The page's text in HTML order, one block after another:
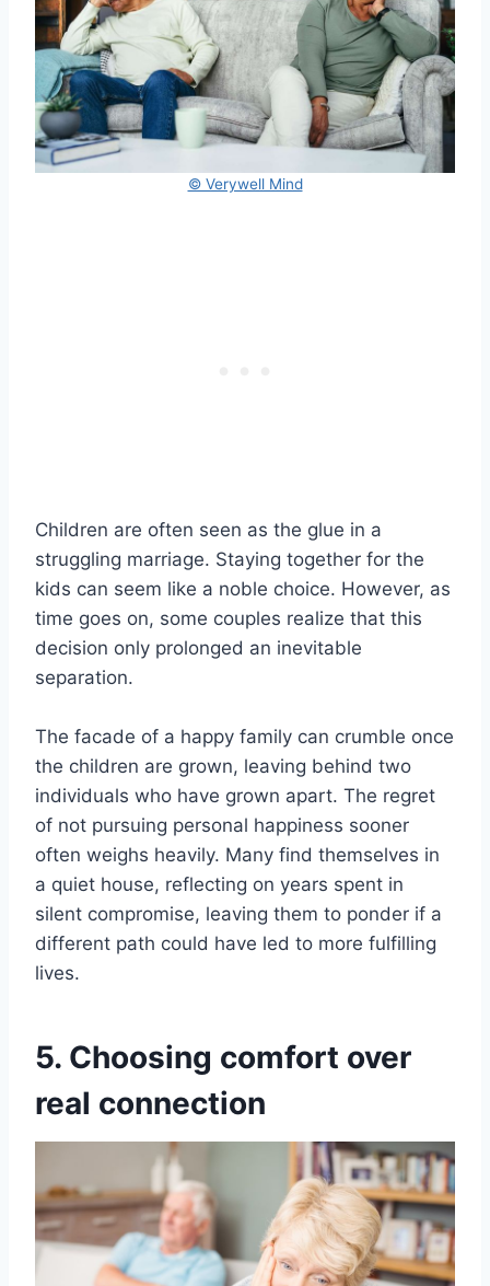
© Verywell Mind
Children are often seen as the glue in a
struggling marriage. Staying together for the
kids can seem like a noble choice. However, as
time goes on, some couples realize that this
decision only prolonged an inevitable
separation.
The facade of a happy family can crumble once
the children are grown, leaving behind two
individuals who have grown apart. The regret
of not pursuing personal happiness sooner
often weighs heavily. Many find themselves in
a quiet house, reflecting on years spent in
silent compromise, leaving them to ponder if a
different path could have led to more fulfilling
lives.
5. Choosing comfort over
real connection